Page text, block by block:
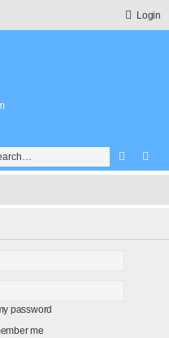
Login
Search
password
me